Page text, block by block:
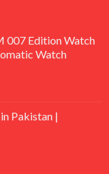
007 Edition Watch
Watch
Pakistan |